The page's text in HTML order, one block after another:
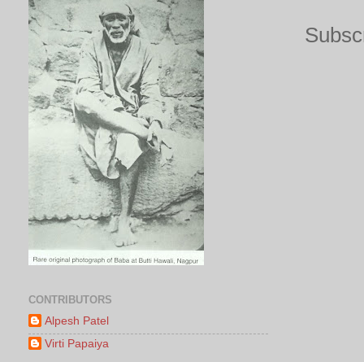
CONTRIBUTORS
Alpesh Patel
Virti Papaiya